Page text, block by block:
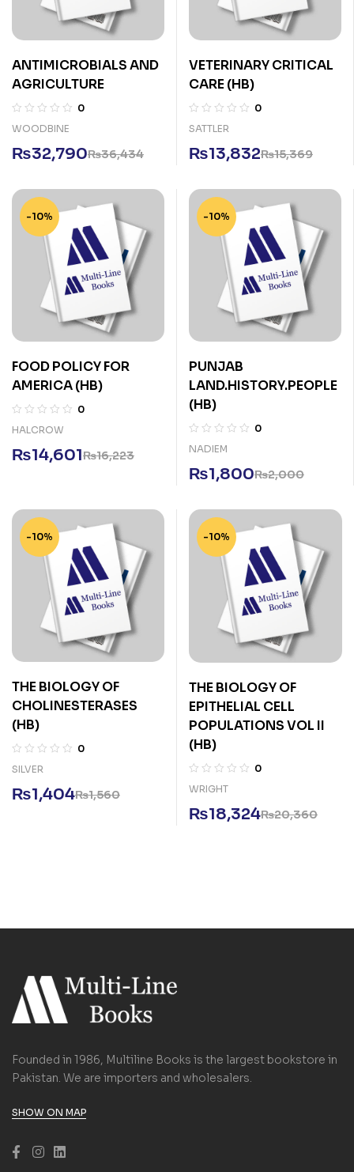
ANTIMICROBIALS AND
AGRICULTURE
0
WOODBINE
₨36,434
₨32,790
VETERINARY CRITICAL
CARE (HB)
0
SATTLER
₨15,369
₨13,832
-10%
FOOD POLICY FOR
AMERICA (HB)
0
HALCROW
₨16,223
₨14,601
-10%
PUNJAB
LAND.HISTORY.PEOPLE
(HB)
0
NADIEM
₨2,000
₨1,800
-10%
THE BIOLOGY OF
CHOLINESTERASES
(HB)
0
SILVER
₨1,560
₨1,404
-10%
THE BIOLOGY OF
EPITHELIAL CELL
POPULATIONS VOL II
(HB)
0
WRIGHT
₨20,360
₨18,324
Founded in 1986, Multiline Books is the largest bookstore in
Pakistan. We are importers and wholesalers.
SHOW ON MAP